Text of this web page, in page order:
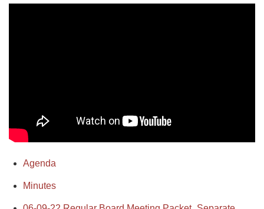
Agenda
Minutes